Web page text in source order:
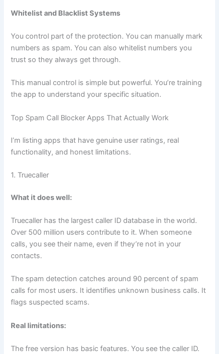
Whitelist and Blacklist Systems
You control part of the protection. You can manually mark
numbers as spam. You can also whitelist numbers you
trust so they always get through.
This manual control is simple but powerful. You’re training
the app to understand your specific situation.
Top Spam Call Blocker Apps That Actually Work
I’m listing apps that have genuine user ratings, real
functionality, and honest limitations.
1. Truecaller
What it does well:
Truecaller has the largest caller ID database in the world.
Over 500 million users contribute to it. When someone
calls, you see their name, even if they’re not in your
contacts.
The spam detection catches around 90 percent of spam
calls for most users. It identifies unknown business calls. It
flags suspected scams.
Real limitations:
The free version has basic features. You see the caller ID.